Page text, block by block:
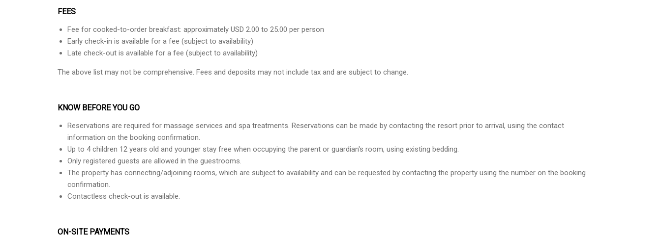
FEES
Fee for cooked-to-order breakfast: approximately USD 2.00 to 25.00 per person
Early check-in is available for a fee (subject to availability)
Late check-out is available for a fee (subject to availability)
The above list may not be comprehensive. Fees and deposits may not include tax and are subject to change.
KNOW BEFORE YOU GO
Reservations are required for massage services and spa treatments. Reservations can be made by contacting the resort prior to arrival, using the contact
information on the booking confirmation.
Up to 4 children 12 years old and younger stay free when occupying the parent or guardian's room, using existing bedding.
Only registered guests are allowed in the guestrooms.
The property has connecting/adjoining rooms, which are subject to availability and can be requested by contacting the property using the number on the booking
confirmation.
Contactless check-out is available.
ON-SITE PAYMENTS